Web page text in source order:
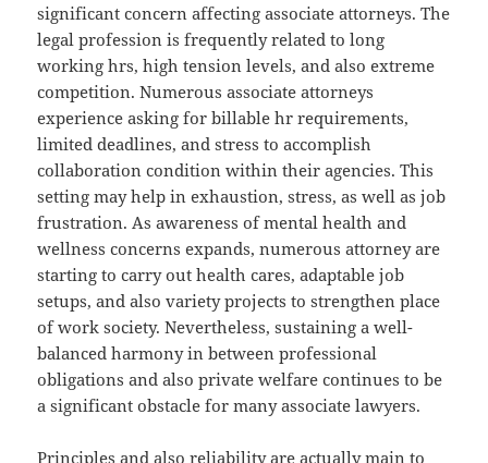
significant concern affecting associate attorneys. The
legal profession is frequently related to long
working hrs, high tension levels, and also extreme
competition. Numerous associate attorneys
experience asking for billable hr requirements,
limited deadlines, and stress to accomplish
collaboration condition within their agencies. This
setting may help in exhaustion, stress, as well as job
frustration. As awareness of mental health and
wellness concerns expands, numerous attorney are
starting to carry out health cares, adaptable job
setups, and also variety projects to strengthen place
of work society. Nevertheless, sustaining a well-
balanced harmony in between professional
obligations and also private welfare continues to be
a significant obstacle for many associate lawyers.
Principles and also reliability are actually main to